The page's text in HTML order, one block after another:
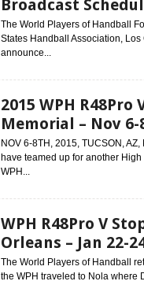
Broadcast
The World Players of Handball
States Handball Association,
announce...
2015 WPH R48Pro
Memorial – Nov 6-
NOV 6-8TH, 2015, TUCSON,
have teamed up for another
WPH...
WPH R48Pro V
Orleans – Jan 22-
The World Players of Handball
the WPH traveled to Nola where